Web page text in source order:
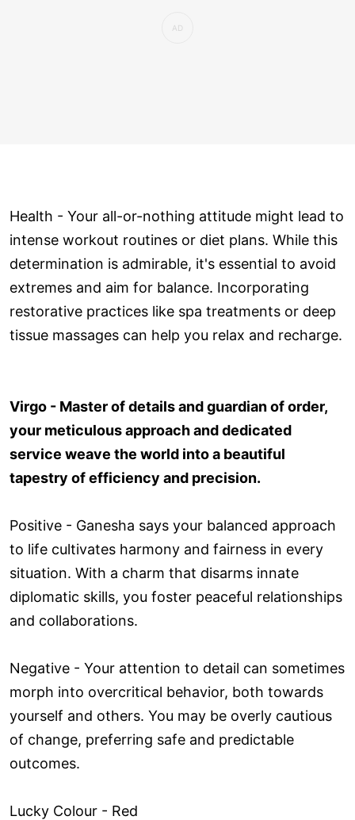
Health - Your all-or-nothing attitude might lead to
intense workout routines or diet plans. While this
determination is admirable, it's essential to avoid
extremes and aim for balance. Incorporating
restorative practices like spa treatments or deep
tissue massages can help you relax and recharge.
Virgo - Master of details and guardian of order,
your meticulous approach and dedicated
service weave the world into a beautiful
tapestry of efficiency and precision.
Positive - Ganesha says your balanced approach
to life cultivates harmony and fairness in every
situation. With a charm that disarms innate
diplomatic skills, you foster peaceful relationships
and collaborations.
Negative - Your attention to detail can sometimes
morph into overcritical behavior, both towards
yourself and others. You may be overly cautious
of change, preferring safe and predictable
outcomes.
Lucky Colour - Red